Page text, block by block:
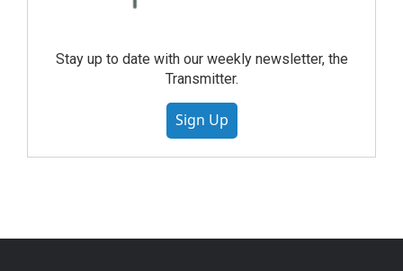
Stay up to date with our weekly newsletter, the
Transmitter.
Sign Up